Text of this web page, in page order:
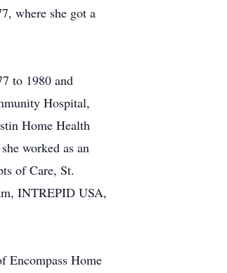
where she got a
to 1980 and
Hospital,
Home Health
worked as an
of Care, St.
INTREPID USA,
Encompass Home